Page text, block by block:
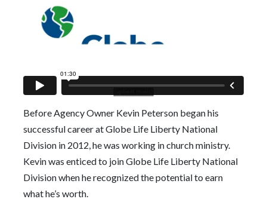
Before Agency Owner Kevin Peterson began his
successful career at Globe Life Liberty National
Division in 2012, he was working in church ministry.
Kevin was enticed to join Globe Life Liberty National
Division when he recognized the potential to earn
what he’s worth.